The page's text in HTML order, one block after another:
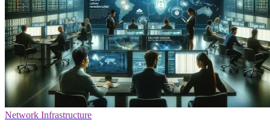
Network Infrastructure